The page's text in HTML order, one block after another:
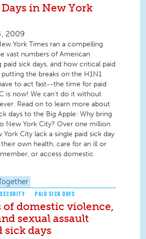
in New York
2009
York Times ran a compelling
vast numbers of American
paid sick days, and how critical paid
putting the breaks on the H1N1
to act fast--the time for paid
is now! We can't do it without
Read on to learn more about
days to the Big Apple: Why bring
New York City? Over one million
City lack a single paid sick day
own health, care for an ill or
or access domestic
Together
PAID SICK DAYS
of domestic violence,
sexual assault
sick days